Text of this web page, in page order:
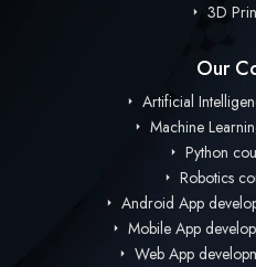
3D
Our
Artificial
Machine
Python
Robotics
Android App
Mobile App
Web App